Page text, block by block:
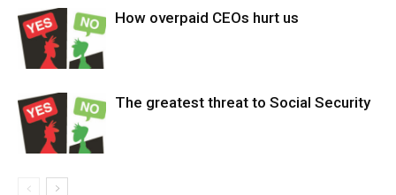
How overpaid CEOs hurt us
The greatest threat to Social Security